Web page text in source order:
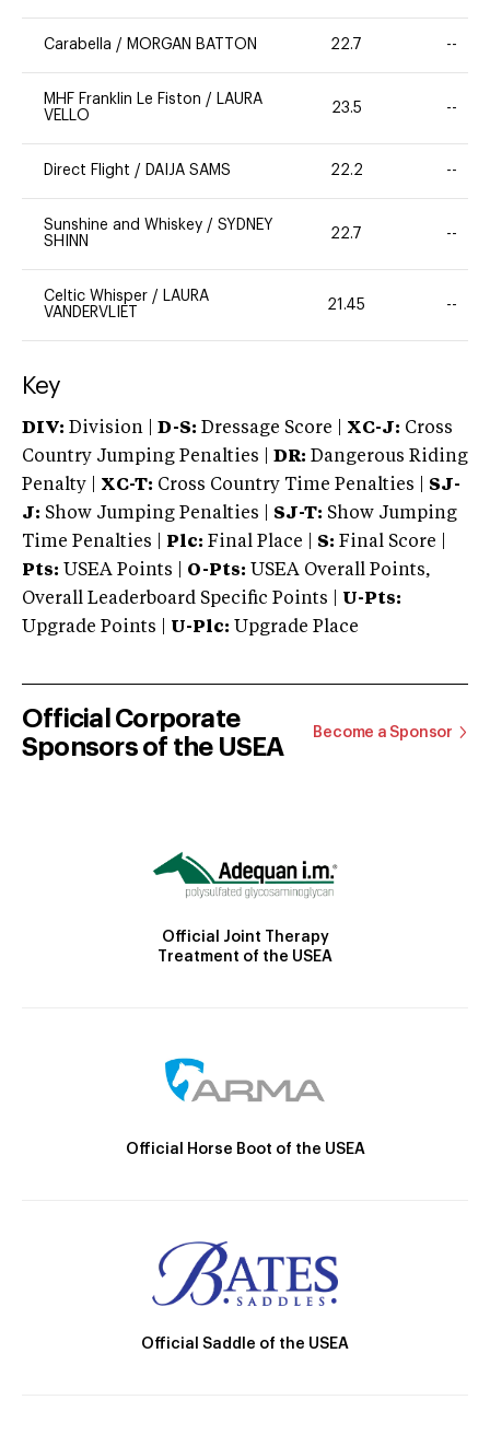
Carabella / MORGAN BATTON 22.7 --
MHF Franklin Le Fiston / LAURA
VELLO
23.5 --
Direct Flight / DAIJA SAMS 22.2 --
Sunshine and Whiskey / SYDNEY
SHINN
22.7 --
Celtic Whisper / LAURA
VANDERVLIET
21.45 --
Key
DIV: Division | D-S: Dressage Score | XC-J: Cross
Country Jumping Penalties | DR: Dangerous Riding
Penalty | XC-T: Cross Country Time Penalties | SJ-
J: Show Jumping Penalties | SJ-T: Show Jumping
Time Penalties |
Plc: Final Place | S: Final Score |
Pts: USEA Points | O-Pts: USEA Overall Points,
Overall Leaderboard Specific Points | U-Pts:
Upgrade Points | U-Plc: Upgrade Place
Official Corporate
Sponsors of the USEA
Become a Sponsor
Official Joint Therapy
Treatment of the USEA
Official Horse Boot of the USEA
Official Saddle of the USEA